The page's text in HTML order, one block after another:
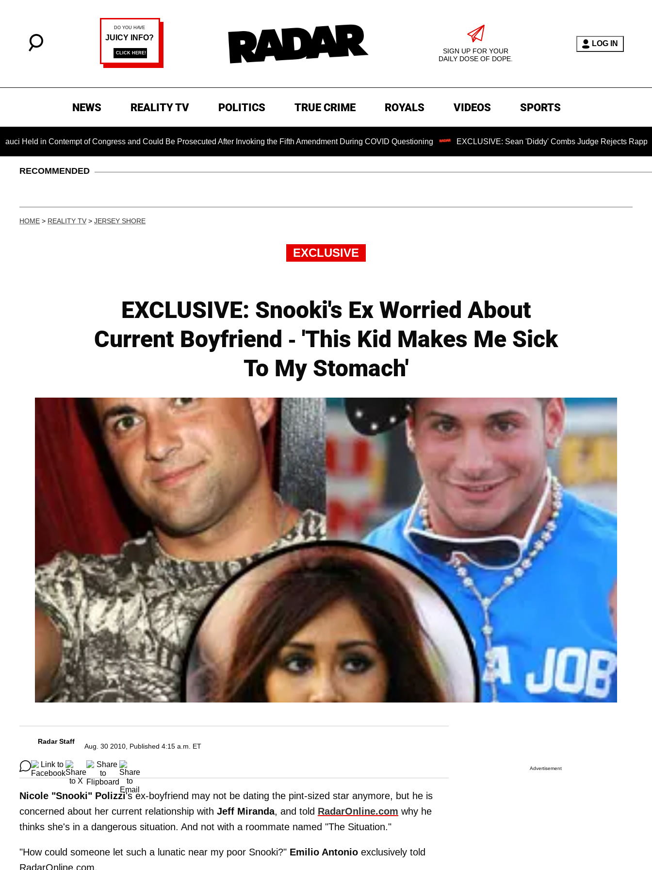
SIGN UP FOR YOUR
DAILY DOSE OF DOPE.
LOG IN
NEWS REALITY TV POLITICS TRUE CRIME ROYALS VIDEOS SPORTS
Contempt of Congress and Could Be Prosecuted After Invoking the Fifth Amendment During COVID Questioning EXCLUSIVE: Sean 'Diddy' Combs Judge Rejects Rapper's Assault
RECOMMENDED
HOME > REALITY TV > JERSEY SHORE
EXCLUSIVE
EXCLUSIVE: Snooki's Ex Worried About
Current Boyfriend - 'This Kid Makes Me Sick
To My Stomach'
Radar Staff
Aug. 30 2010, Published 4:15 a.m. ET
Nicole "Snooki" Polizzi's ex-boyfriend may not be dating the pint-sized star anymore, but he is
concerned about her current relationship with Jeff Miranda, and told RadarOnline.com why he
thinks she's in a dangerous situation. And not with a roommate named "The Situation."
"How could someone let such a lunatic near my poor Snooki?" Emilio Antonio exclusively told
RadarOnline.com.
Advertisement